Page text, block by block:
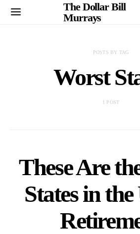
The Dollar Bill
Murrays
POSTS BY TAG
Worst
1 POST
These Are
States in